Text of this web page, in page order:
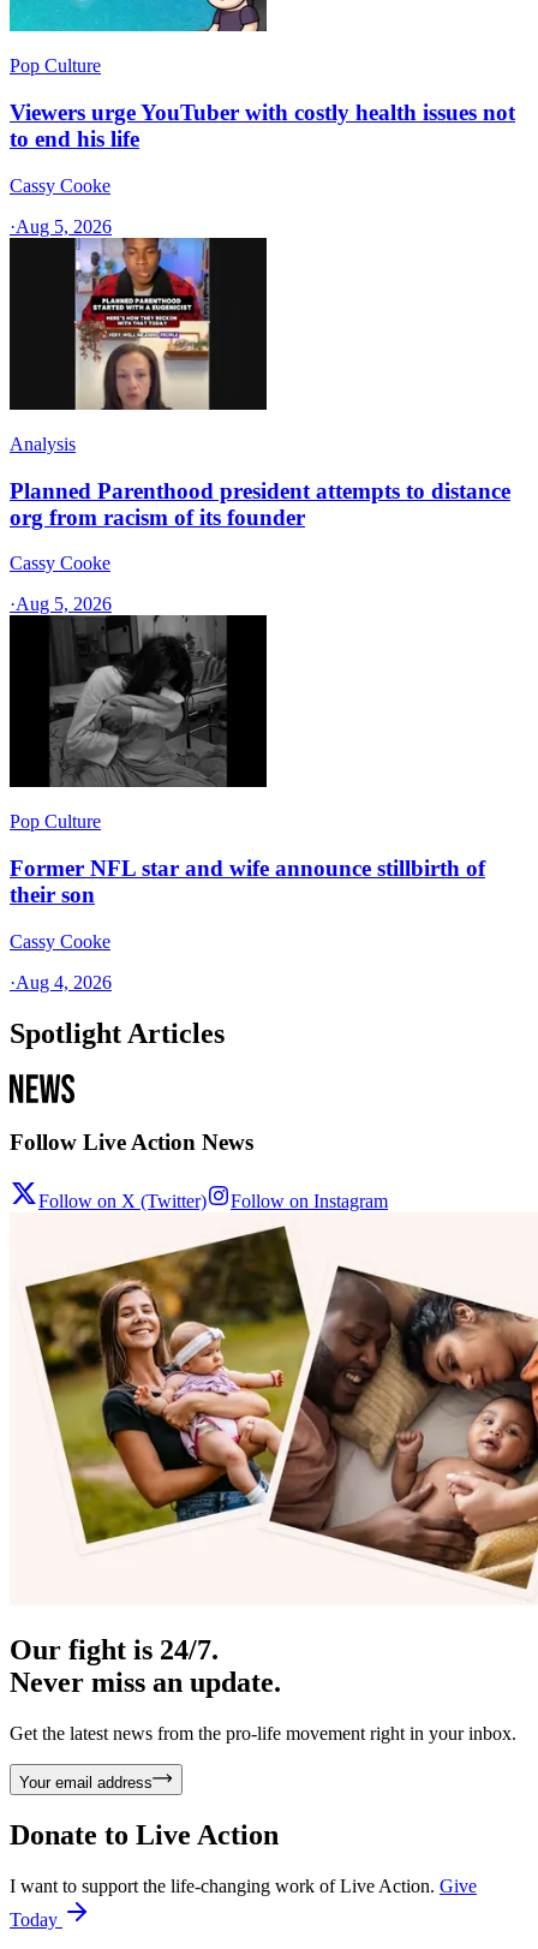
Pop Culture
Viewers urge YouTuber with costly health issues not
to end his life
Cassy Cooke
·Aug 5, 2026
Analysis
Planned Parenthood president attempts to distance
org from racism of its founder
Cassy Cooke
·Aug 5, 2026
Pop Culture
Former NFL star and wife announce stillbirth of
their son
Cassy Cooke
·Aug 4, 2026
Spotlight Articles
Follow Live Action News
Follow on X (Twitter) Follow on Instagram
Our fight is 24/7.
Never miss an update.
Get the latest news from the pro-life movement right in your inbox.
Your email address
Donate to Live Action
I want to support the life-changing work of Live Action. Give
Today